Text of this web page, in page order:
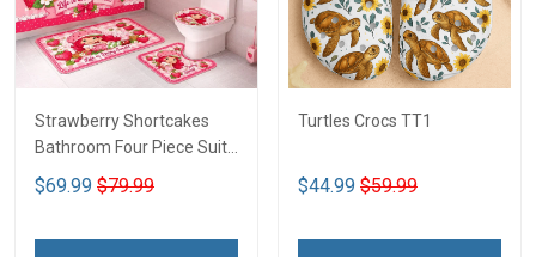
Strawberry Shortcakes
Bathroom Four Piece Suite
LA1
$69.99 $79.99
Turtles Crocs TT1
$44.99 $59.99